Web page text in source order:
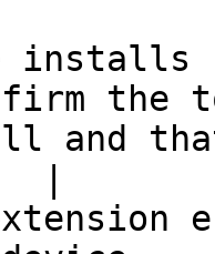
the
and
|